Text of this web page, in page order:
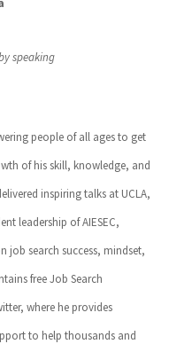
speaking
people of all ages to get
of his skill, knowledge, and
inspiring talks at UCLA,
leadership of AIESEC,
job search success, mindset,
free Job Search
where he provides
to help thousands and